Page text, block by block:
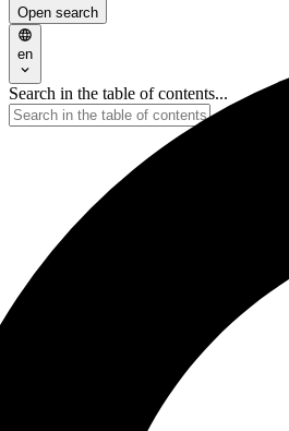
Open search
en
Search in the table of contents...